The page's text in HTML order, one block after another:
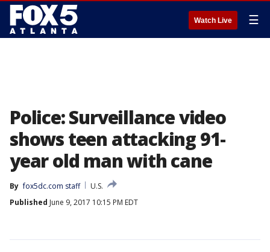
Watch Live ☰
Police: Surveillance video
shows teen attacking 91-
year old man with cane
By fox5dc.com staff
U.S.
Published June 9, 2017 10:15 PM EDT